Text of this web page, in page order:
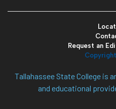
Request an
Tallahassee State College is
and educational